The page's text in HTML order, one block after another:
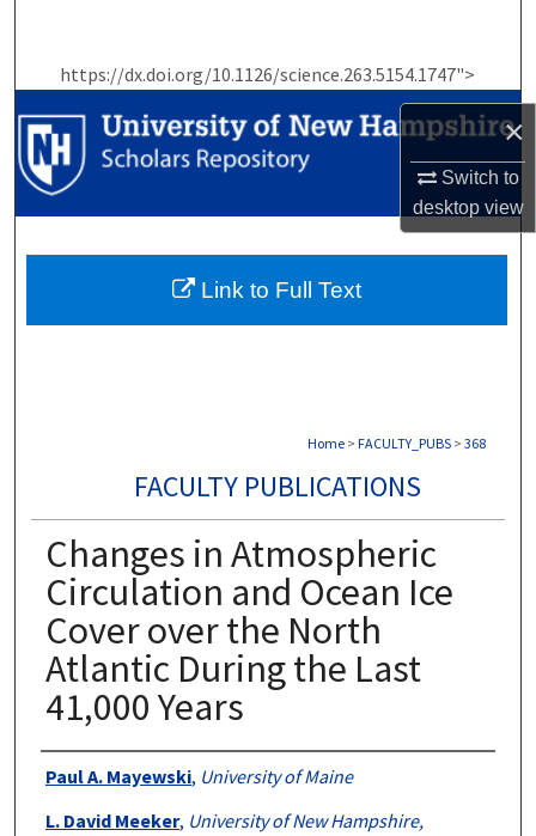
×
Switch to
desktopview
https://dx.doi.org/10.1126/science.263.5154.1747">
Browse Collections
My Account
Home > FACULTY_PUBS > 368
FACULTY PUBLICATIONS
Changes in Atmospheric
Circulation and Ocean Ice
Cover over the North
Atlantic During the Last
41,000 Years
Authors
Paul A. Mayewski, University of Maine
L. David Meeker, University of New Hampshire,
Link to Full Text